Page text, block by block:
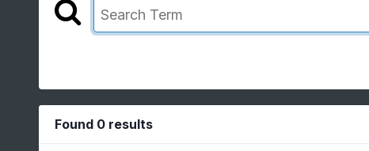
Found 0 results